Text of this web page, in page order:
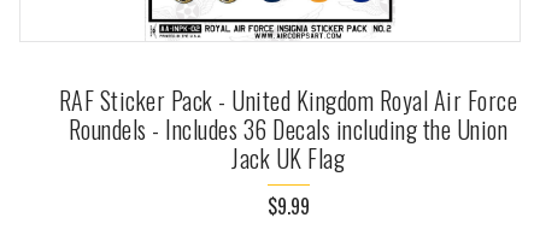
RAF Sticker Pack - United Kingdom Royal Air Force
Roundels - Includes 36 Decals including the Union
Jack UK Flag
$9.99